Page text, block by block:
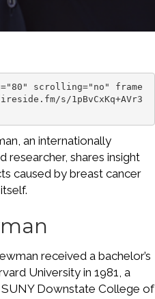
scrolling="no" frame
s/1pBvCxKq+AVr3
an internationally
researcher, shares insight
caused by breast cancer
received a bachelor’s
University in 1981, a
Downstate College of